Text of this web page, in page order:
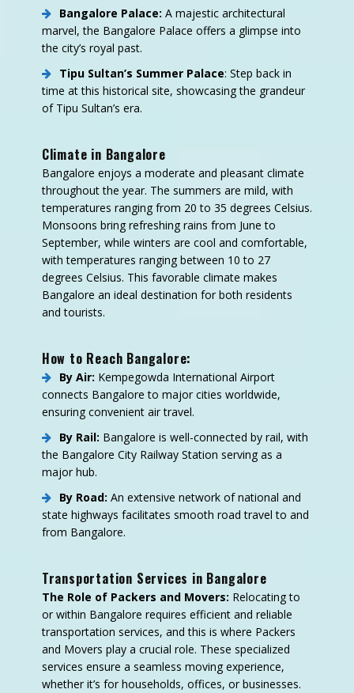
Bangalore Palace: A majestic architectural
marvel, the Bangalore Palace offers a glimpse into
the city’s royal past.
Tipu Sultan’s Summer Palace: Step back in
time at this historical site, showcasing the grandeur
of Tipu Sultan’s era.
Climate in Bangalore
Bangalore enjoys a moderate and pleasant climate
throughout the year. The summers are mild, with
temperatures ranging from 20 to 35 degrees Celsius.
Monsoons bring refreshing rains from June to
September, while winters are cool and comfortable,
with temperatures ranging between 10 to 27
degrees Celsius. This favorable climate makes
Bangalore an ideal destination for both residents
and tourists.
How to Reach Bangalore:
By Air: Kempegowda International Airport
connects Bangalore to major cities worldwide,
ensuring convenient air travel.
By Rail: Bangalore is well-connected by rail, with
the Bangalore City Railway Station serving as a
major hub.
By Road: An extensive network of national and
state highways facilitates smooth road travel to and
from Bangalore.
Transportation Services in Bangalore
The Role of Packers and Movers: Relocating to
or within Bangalore requires efficient and reliable
transportation services, and this is where Packers
and Movers play a crucial role. These specialized
services ensure a seamless moving experience,
whether it’s for households, offices, or businesses.